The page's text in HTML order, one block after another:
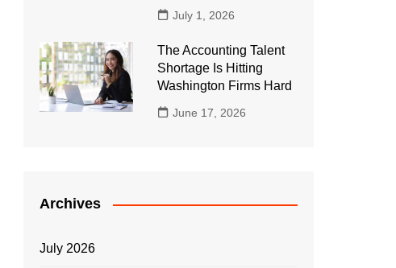
July 1, 2026
The Accounting Talent
Shortage Is Hitting
Washington Firms Hard
June 17, 2026
Archives
July 2026